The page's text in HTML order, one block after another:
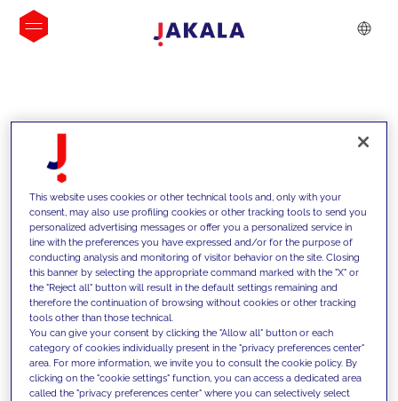
INSIGHTS
We support our clients with our
competencies and offer them
innovative solutions to overcome
This website uses cookies or other technical tools and, only with your
consent, may also use profiling cookies or other tracking tools to send you
personalized advertising messages or offer you a personalized service in
line with the preferences you have expressed and/or for the purpose of
conducting analysis and monitoring of visitor behavior on the site. Closing
this banner by selecting the appropriate command marked with the "X" or
the "Reject all" button will result in the default settings remaining and
therefore the continuation of browsing without cookies or other tracking
tools other than those technical.
You can give your consent by clicking the "Allow all" button or each
category of cookies individually present in the "privacy preferences center"
area. For more information, we invite you to consult the cookie policy. By
clicking on the "cookie settings" function, you can access a dedicated area
called the "privacy preferences center" where you can selectively select